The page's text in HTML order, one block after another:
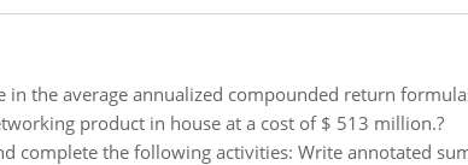
the average annualized compounded return
product in house at a cost of $ 513 million.?
complete the following activities: Write annotated